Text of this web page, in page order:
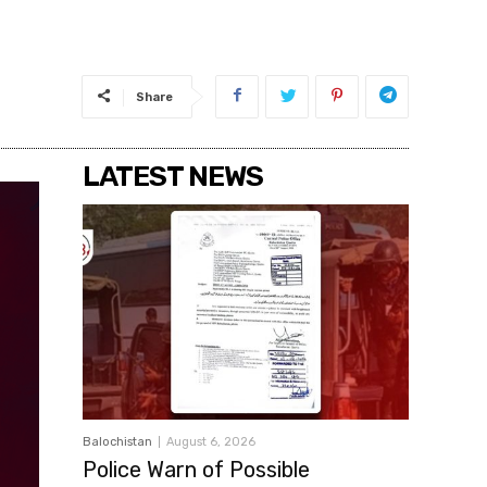
Share
LATEST NEWS
Balochistan August 6, 2026
Police Warn of Possible